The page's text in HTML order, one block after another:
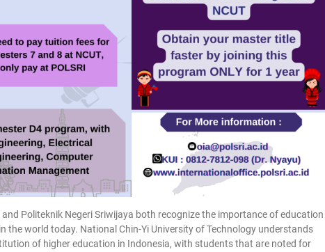
Politeknik Negeri Sriwijaya both recognize the importance of education
the world today. National Chin-Yi University of Technology understands
of higher education in Indonesia, with students that are noted for